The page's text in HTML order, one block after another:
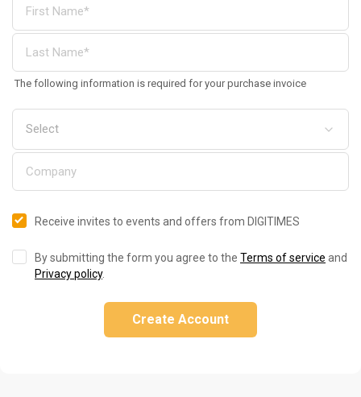
The following information is required for your purchase invoice
Receive invites to events and offers from DIGITIMES
By submitting the form you agree to the Terms of service and
Privacy policy.
Create Account